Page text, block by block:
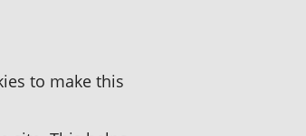
to make this